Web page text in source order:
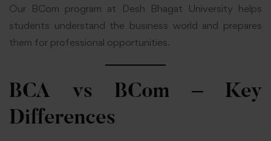
Our BCom program at Desh Bhagat University helps
students understand the business world and prepares
them for professional opportunities.
BCA vs BCom – Key
Differences